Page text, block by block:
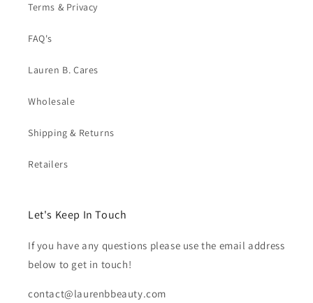
Terms & Privacy
FAQ's
Lauren B. Cares
Wholesale
Shipping & Returns
Retailers
Let's Keep In Touch
If you have any questions please use the email address
below to get in touch!
contact@laurenbbeauty.com